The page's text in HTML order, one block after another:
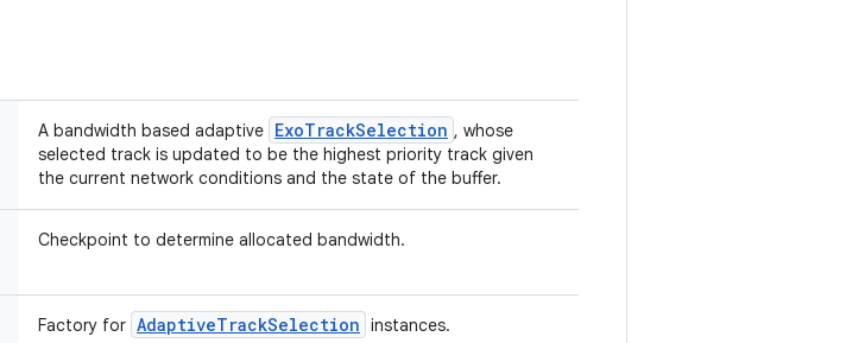
A bandwidth based adaptive ExoTrackSelection , whose
selected track is updated to be the highest priority track given
the current network conditions and the state of the buffer.
Checkpoint to determine allocated bandwidth.
Factory for AdaptiveTrackSelection instances.